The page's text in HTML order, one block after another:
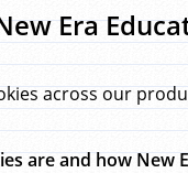
Era
across our
are and how New